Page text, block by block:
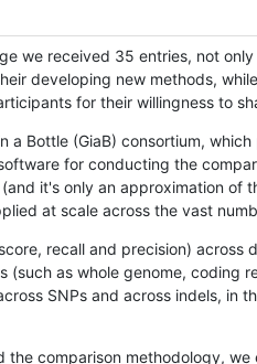
we received 35 entries, not
developing new methods,
for their willingness to
a Bottle (GiaB) consortium,
for conducting the
it's only an approximation of
at scale across the vast
recall and precision) across
as whole genome, coding
SNPs and across indels, in
comparison methodology,